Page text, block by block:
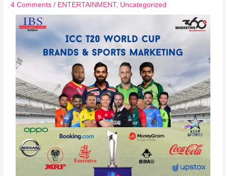
4 Comments / ENTERTAINMENT, Uncategorized